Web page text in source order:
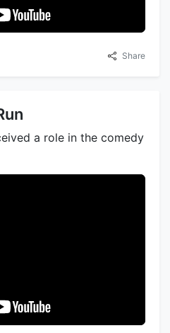
Share
a role in the comedy